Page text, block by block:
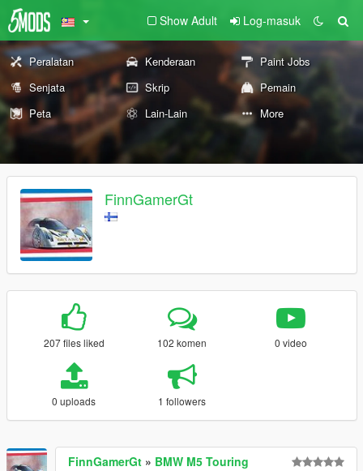
Show Adult Log-masuk
Peralatan Kenderaan
Paint Jobs
Senjata
Skrip
Pemain
Peta
Lain-Lain More
FinnGamerGt
207 files liked 102 komen 0 video
0 uploads 1 followers
FinnGamerGt » BMW M5 Touring